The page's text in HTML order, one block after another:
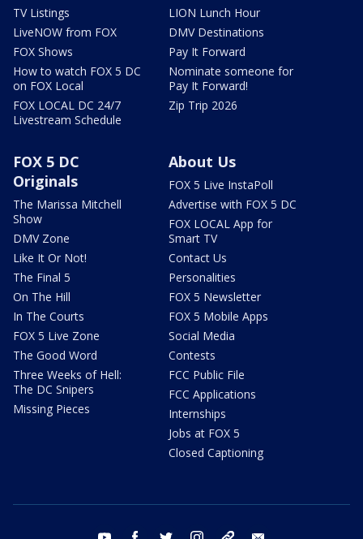
TV Listings
LiveNOW from FOX
FOX Shows
How to watch FOX 5 DC
on FOX Local
FOX LOCAL DC 24/7
Livestream Schedule
LION Lunch Hour
DMV Destinations
Pay It Forward
Nominate someone for
Pay It Forward!
Zip Trip 2026
FOX 5 DC
Originals
The Marissa Mitchell
Show
DMV Zone
Like It Or Not!
The Final 5
On The Hill
In The Courts
FOX 5 Live Zone
The Good Word
Three Weeks of Hell:
The DC Snipers
Missing Pieces
About Us
FOX 5 Live InstaPoll
Advertise with FOX 5 DC
FOX LOCAL App for
Smart TV
Contact Us
Personalities
FOX 5 Newsletter
FOX 5 Mobile Apps
Social Media
Contests
FCC Public File
FCC Applications
Internships
Jobs at FOX 5
Closed Captioning